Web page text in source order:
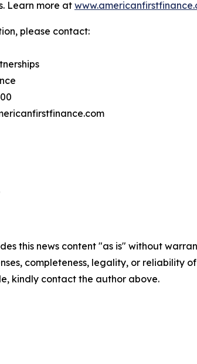
Learn more at
please contact:
this news content "as is" without
completeness, legality, or reliability
kindly contact the author above.